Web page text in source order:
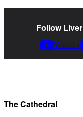
Follow
Youtube
The Cathedral